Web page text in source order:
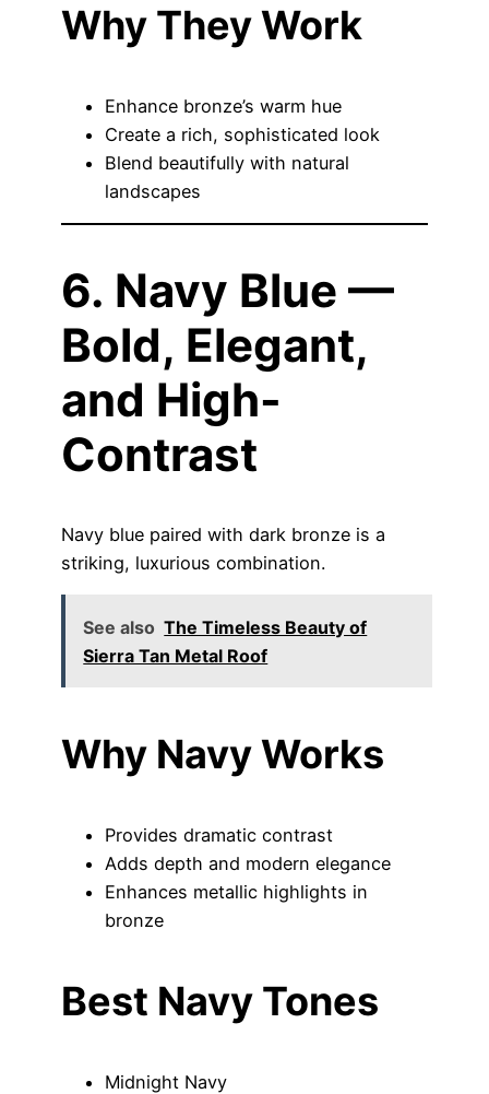
Why They Work
Enhance bronze’s warm hue
Create a rich, sophisticated look
Blend beautifully with natural
landscapes
6. Navy Blue —
Bold, Elegant,
and High-
Contrast
Navy blue paired with dark bronze is a
striking, luxurious combination.
See also The Timeless Beauty of
Sierra Tan Metal Roof
Why Navy Works
Provides dramatic contrast
Adds depth and modern elegance
Enhances metallic highlights in
bronze
Best Navy Tones
Midnight Navy